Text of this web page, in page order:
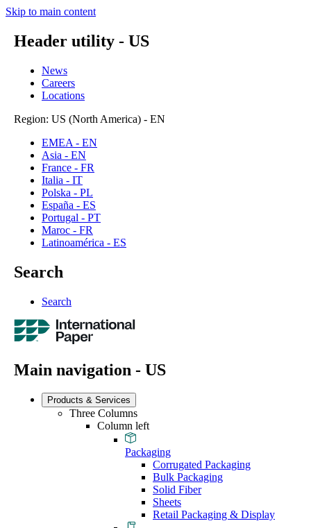
Skip to main content
Header utility - US
News
Careers
Locations
Region: US (North America) - EN
EMEA - EN
Asia - EN
France - FR
Italia - IT
Polska - PL
España - ES
Portugal - PT
Maroc - FR
Latinoamérica - ES
Search
Search
Main navigation - US
Products & Services
Three Columns
Column left
Packaging
Corrugated Packaging
Bulk Packaging
Solid Fiber
Sheets
Retail Packaging & Display